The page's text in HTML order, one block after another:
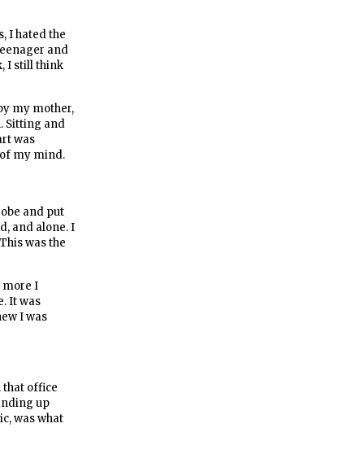
I hated the
and
I still think
my mother,
Sitting and
was
my mind.
and put
and alone. I
was the
more I
It was
I was
that office
up
was what